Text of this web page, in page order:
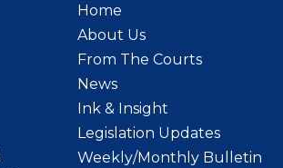
Home
About Us
From The Courts
News
Ink & Insight
Legislation Updates
Weekly/Monthly Bulletin